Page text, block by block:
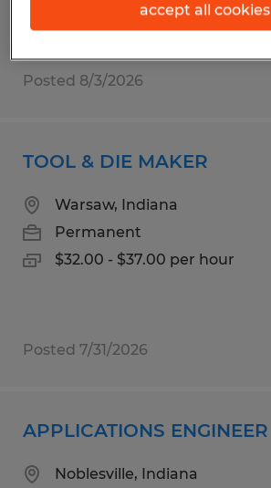
Posted 8/3/2026
TOOL & DIE MAKER
Warsaw, Indiana
Permanent
$32.00 - $37.00 per hour
Posted 7/31/2026
APPLICATIONS ENGINEER
Noblesville, Indiana
accept all cookies